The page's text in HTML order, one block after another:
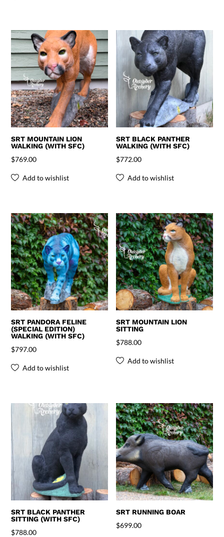
SRT MOUNTAIN LION
WALKING (WITH SFC)
$769.00
Add to wishlist
SRT BLACK PANTHER
WALKING (WITH SFC)
$772.00
Add to wishlist
SRT PANDORA FELINE
(SPECIAL EDITION)
WALKING (WITH SFC)
$797.00
Add to wishlist
SRT MOUNTAIN LION
SITTING
$788.00
Add to wishlist
SRT BLACK PANTHER
SITTING (WITH SFC)
$788.00
SRT RUNNING BOAR
$699.00